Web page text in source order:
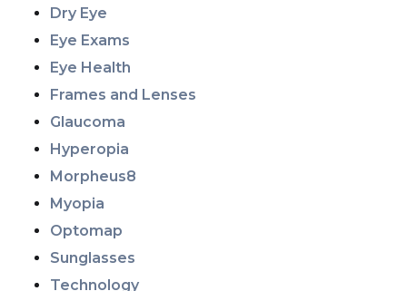
Dry Eye
Eye Exams
Eye Health
Frames and Lenses
Glaucoma
Hyperopia
Morpheus8
Myopia
Optomap
Sunglasses
Technology